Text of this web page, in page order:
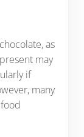
as
may
if
many